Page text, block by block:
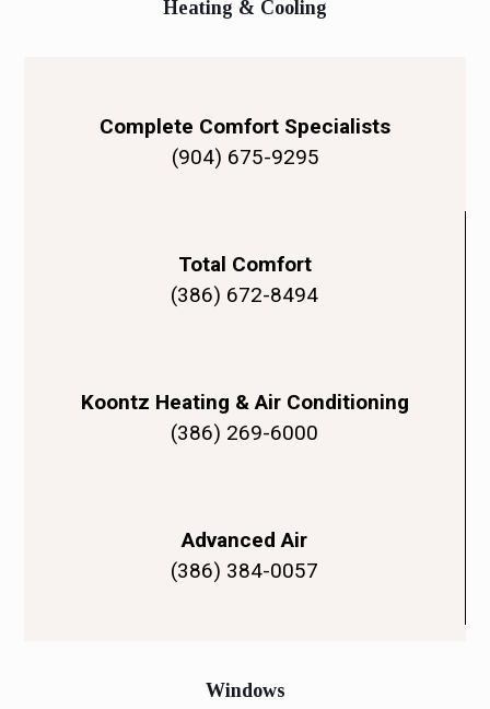
Heating & Cooling
Complete Comfort Specialists
(904) 675-9295
Total Comfort
(386) 672-8494
Koontz Heating & Air Conditioning
(386) 269-6000
Advanced Air
(386) 384-0057
Windows